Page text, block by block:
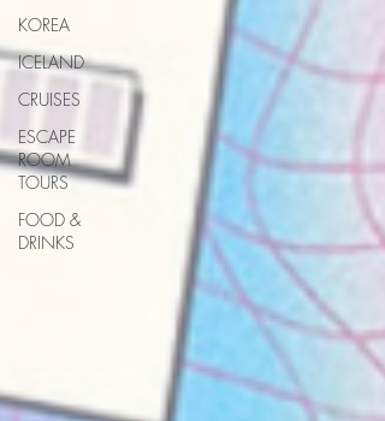
KOREA
ICELAND
CRUISES
ESCAPE
ROOM
TOURS
FOOD &
DRINKS